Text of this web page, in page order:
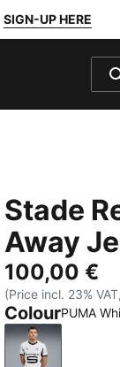
SIGN-UP HERE
Stade
Away
100,00 €
(Price incl. 23%
ColourPUMA
PUMA